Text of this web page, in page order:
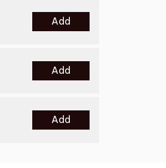
Add
Add
Add